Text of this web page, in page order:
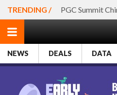
TRENDING / PGC Summit
NEWS DEALS DATA